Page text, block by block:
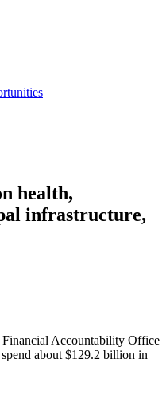
health,
infrastructure,
Financial Accountability Office
about $129.2 billion in